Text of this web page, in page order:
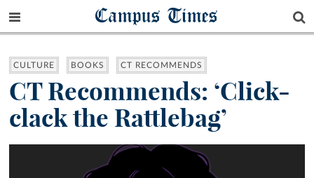
Campus Times
CULTURE BOOKS CT RECOMMENDS
CT Recommends: ‘Click-
clack the Rattlebag’